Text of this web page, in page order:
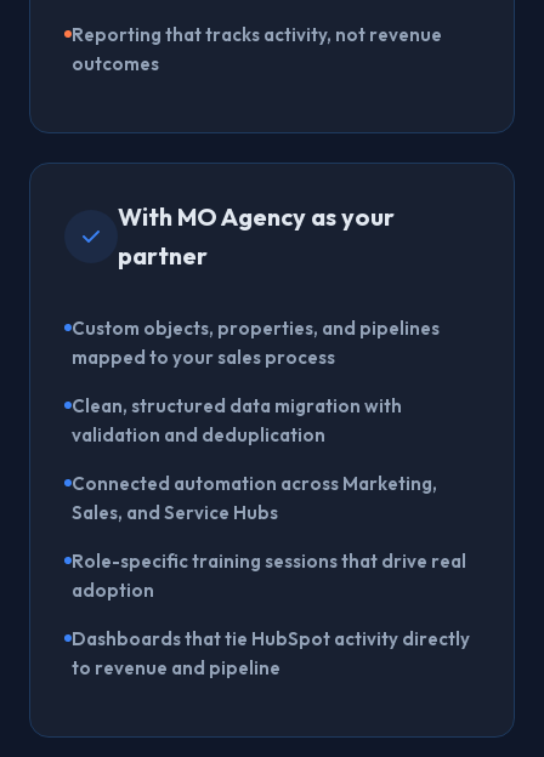
Reporting that tracks activity, not revenue
outcomes
With MO Agency as your
partner
Custom objects, properties, and pipelines
mapped to your sales process
Clean, structured data migration with
validation and deduplication
Connected automation across Marketing,
Sales, and Service Hubs
Role-specific training sessions that drive real
adoption
Dashboards that tie HubSpot activity directly
to revenue and pipeline